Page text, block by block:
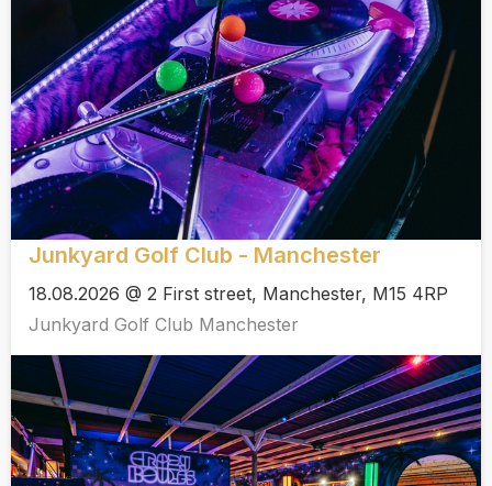
Junkyard Golf Club - Manchester
18.08.2026 @ 2 First street, Manchester, M15 4RP
Junkyard Golf Club Manchester